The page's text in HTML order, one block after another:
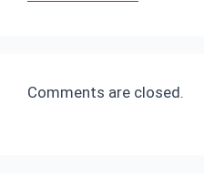
Comments are closed.